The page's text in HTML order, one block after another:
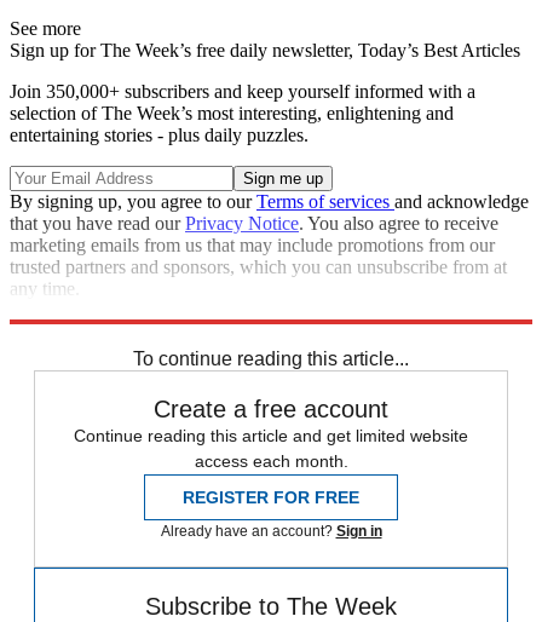
See more
Sign up for The Week’s free daily newsletter, Today’s Best Articles
Join 350,000+ subscribers and keep yourself informed with a
selection of The Week’s most interesting, enlightening and
entertaining stories - plus daily puzzles.
By signing up, you agree to ourTerms of services and acknowledge
that you have read ourPrivacy Notice. You also agree to receive
marketing emails from us that may include promotions from our
trusted partners and sponsors, which you can unsubscribe from at
any time.
To continue reading this article...
Create a free account
Continue reading this article and get limited website
access each month.
REGISTER FOR FREE
Already have an account? Sign in
Subscribe to The Week